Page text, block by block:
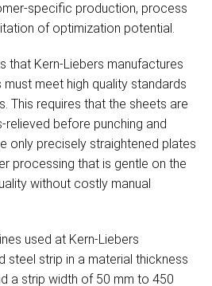
specific production, process
of optimization potential.
that Kern-Liebers manufactures
meet high quality standards
This requires that the sheets are
relieved before punching and
only precisely straightened plates
processing that is gentle on the
without costly manual
used at Kern-Liebers
steel strip in a material thickness
a strip width of 50 mm to 450